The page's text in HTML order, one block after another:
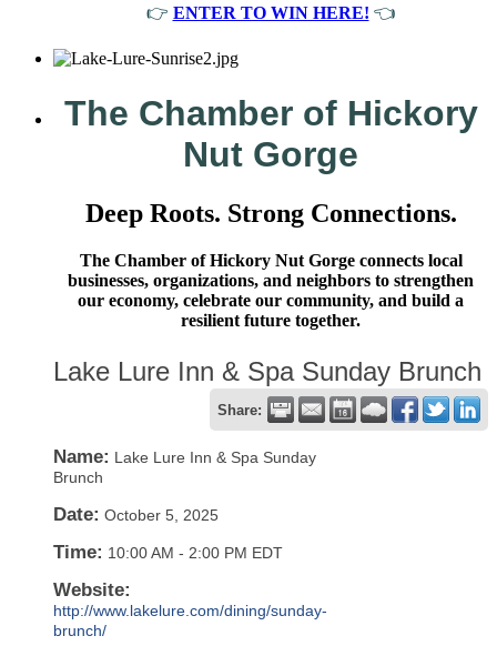
👉 ENTER TO WIN HERE! 👈
The Chamber of Hickory
Nut Gorge
Deep Roots. Strong Connections.
The Chamber of Hickory Nut Gorge connects local
businesses, organizations, and neighbors to strengthen
our economy, celebrate our community, and build a
resilient future together.
Lake Lure Inn & Spa Sunday Brunch
Share:
Name: Lake Lure Inn & Spa Sunday
Brunch
Date: October 5, 2025
Time: 10:00 AM - 2:00 PM EDT
Website:
http://www.lakelure.com/dining/sunday-
brunch/